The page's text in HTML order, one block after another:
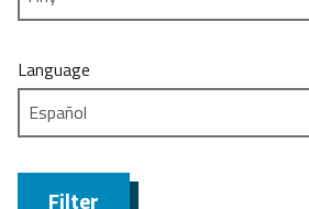
Language
Filter